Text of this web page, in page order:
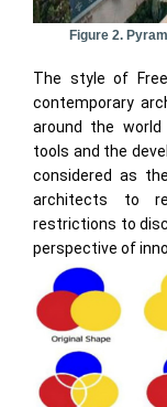
Figure 2.
The style of
contemporary
around the
tools and the
considered as
architects to
restrictions to
perspective of